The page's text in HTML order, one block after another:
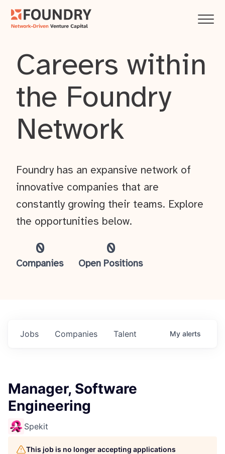
Careers within
the Foundry
Network
0
Companies
0
Open Positions
Foundry has an expansive network of
innovative companies that are
constantly growing their teams. Explore
the opportunities below.
Jobs Companies Talent My alerts
Manager, Software
Engineering
Spekit
This job is no longer accepting applications